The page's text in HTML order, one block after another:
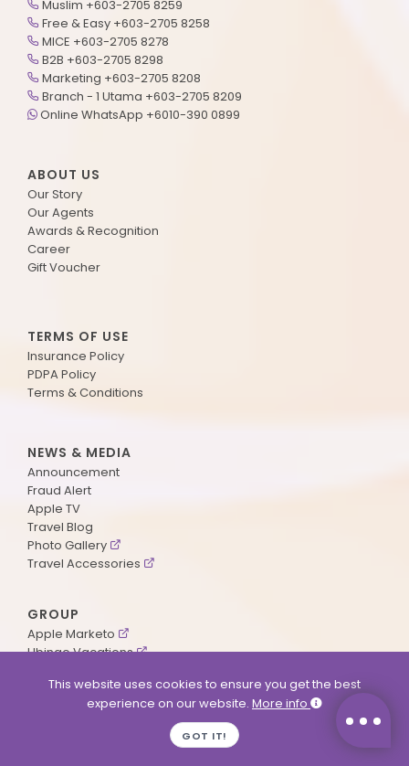
Muslim +603-2705 8259
Free & Easy +603-2705 8258
MICE +603-2705 8278
B2B +603-2705 8298
Marketing +603-2705 8208
Branch - 1 Utama +603-2705 8209
Online WhatsApp +6010-390 0899
ABOUT US
Our Story
Our Agents
Awards & Recognition
Career
Gift Voucher
TERMS OF USE
Insurance Policy
PDPA Policy
Terms & Conditions
NEWS & MEDIA
Announcement
Fraud Alert
Apple TV
Travel Blog
Photo Gallery
Travel Accessories
GROUP
Apple Marketo
Ubingo Vacations
This website uses cookies to ensure you get the best
experience on our website. More info
GOT IT!